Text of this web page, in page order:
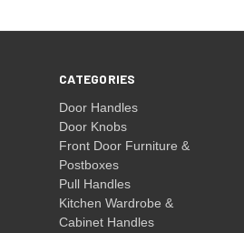
CATEGORIES
Door Handles
Door Knobs
Front Door Furniture &
Postboxes
Pull Handles
Kitchen Wardrobe &
Cabinet Handles